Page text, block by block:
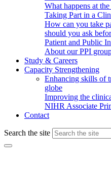
What happens at
Taking Part in a
How can you take
should you ask
Patient and Public
About our PPI
Study & Careers
Capacity Strengthening
Enhancing skills of
globe
Improving the
NIHR Associate
Contact
Search the site